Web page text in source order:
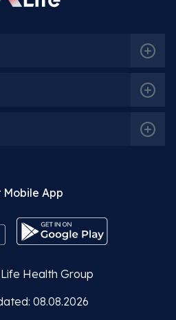
More Detail
Mobile App
Health Group
08.08.2026